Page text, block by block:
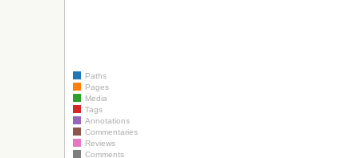
Paths
Pages
Media
Tags
Annotations
Commentaries
Reviews
Comments